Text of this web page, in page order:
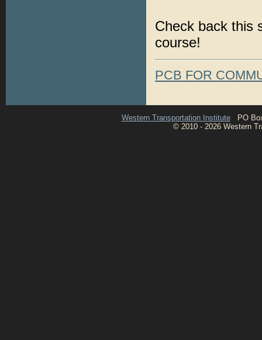
Check back this
course!
PCB FOR
Western Transportation InstitutePO Box
© 2010 - 2026 Western